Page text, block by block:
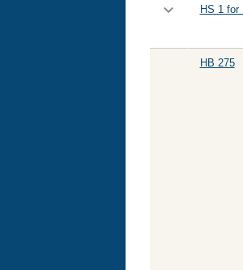
HS 1 for
HB 275